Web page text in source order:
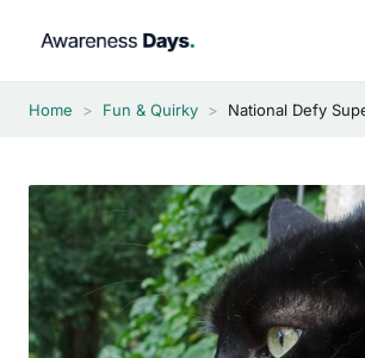
Home > Fun & Quirky > National Defy